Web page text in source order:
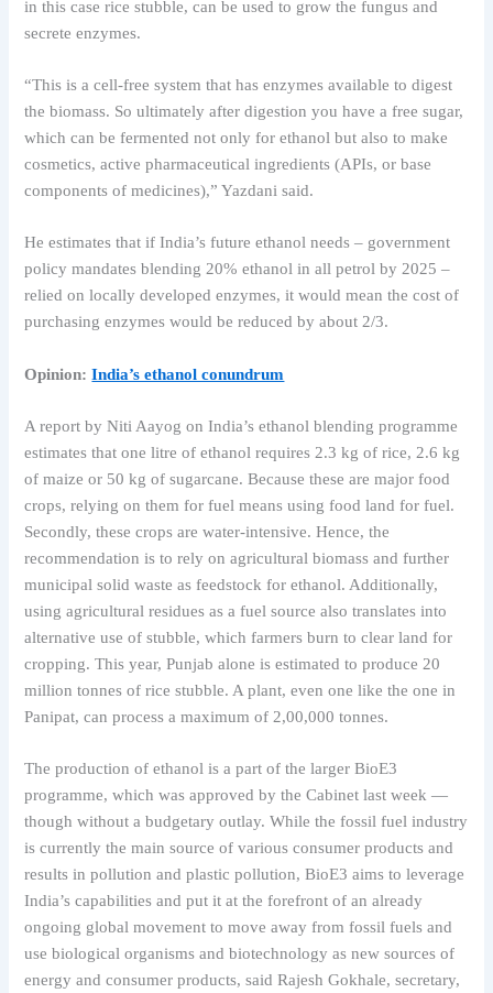
in this case rice stubble, can be used to grow the fungus and
secrete enzymes.
“This is a cell-free system that has enzymes available to digest
the biomass. So ultimately after digestion you have a free sugar,
which can be fermented not only for ethanol but also to make
cosmetics, active pharmaceutical ingredients (APIs, or base
components of medicines),” Yazdani said.
He estimates that if India’s future ethanol needs – government
policy mandates blending 20% ​​ethanol in all petrol by 2025 –
relied on locally developed enzymes, it would mean the cost of
purchasing enzymes would be reduced by about 2/3.
Opinion:India’s ethanol conundrum
A report by Niti Aayog on India’s ethanol blending programme
estimates that one litre of ethanol requires 2.3 kg of rice, 2.6 kg
of maize or 50 kg of sugarcane. Because these are major food
crops, relying on them for fuel means using food land for fuel.
Secondly, these crops are water-intensive. Hence, the
recommendation is to rely on agricultural biomass and further
municipal solid waste as feedstock for ethanol. Additionally,
using agricultural residues as a fuel source also translates into
alternative use of stubble, which farmers burn to clear land for
cropping. This year, Punjab alone is estimated to produce 20
million tonnes of rice stubble. A plant, even one like the one in
Panipat, can process a maximum of 2,00,000 tonnes.
The production of ethanol is a part of the larger BioE3
programme, which was approved by the Cabinet last week —
though without a budgetary outlay. While the fossil fuel industry
is currently the main source of various consumer products and
results in pollution and plastic pollution, BioE3 aims to leverage
India’s capabilities and put it at the forefront of an already
ongoing global movement to move away from fossil fuels and
use biological organisms and biotechnology as new sources of
energy and consumer products, said Rajesh Gokhale, secretary,